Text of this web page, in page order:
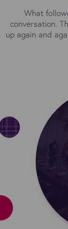
What
conversation.
up again and